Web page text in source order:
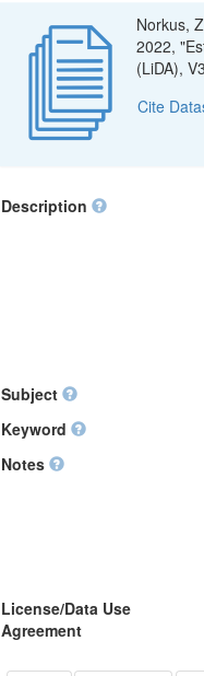
Norkus,
2022,
(LiDA),
Cite
Description
Subject
Keyword
Notes
License/Data Use
Agreement